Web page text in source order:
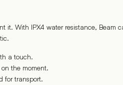
it. With IPX4 water resistance, Beam
a touch.
the moment.
for transport.